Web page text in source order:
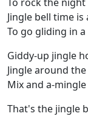
Jingle bell time
To go gliding in
Giddy-up jingle
Jingle around
Mix and a-
That's the jingle